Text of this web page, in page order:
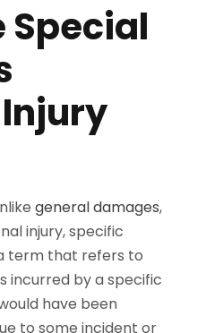
Special
general damages,
injury, specific
term that refers to
incurred by a specific
have been
to some incident or